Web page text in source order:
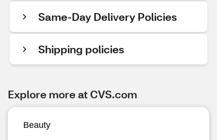
Same-Day Delivery Policies
Shipping policies
Explore more at CVS.com
Beauty